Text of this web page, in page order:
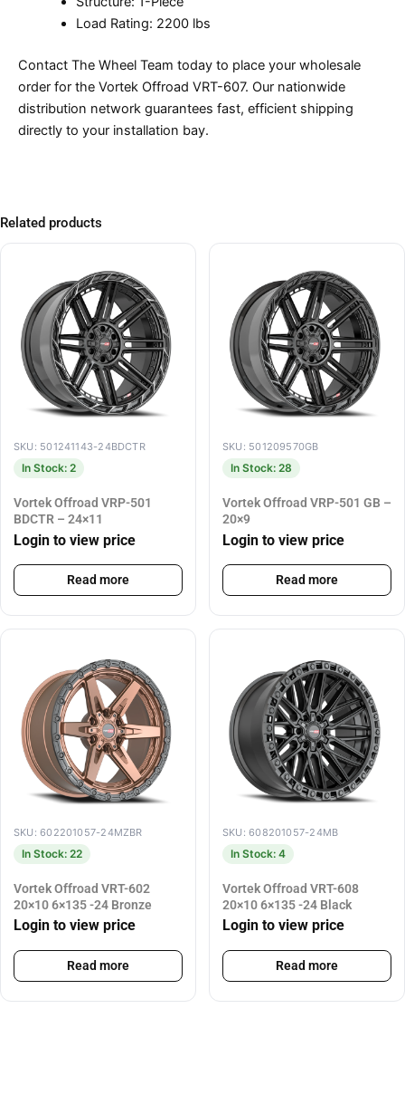
Load Rating: 2200 lbs
Contact The Wheel Team today to place your wholesale
order for the Vortek Offroad VRT-607. Our nationwide
distribution network guarantees fast, efficient shipping
directly to your installation bay.
Related products
SKU: 501241143-24BDCTR
In Stock: 2
Vortek Offroad VRP-501
BDCTR – 24×11
Login to view price
Read more
SKU: 501209570GB
In Stock: 28
Vortek Offroad VRP-501 GB –
20×9
Login to view price
Read more
SKU: 602201057-24MZBR
In Stock: 22
Vortek Offroad VRT-602
20×10 6×135 -24 Bronze
Login to view price
Read more
SKU: 608201057-24MB
In Stock: 4
Vortek Offroad VRT-608
20×10 6×135 -24 Black
Login to view price
Read more